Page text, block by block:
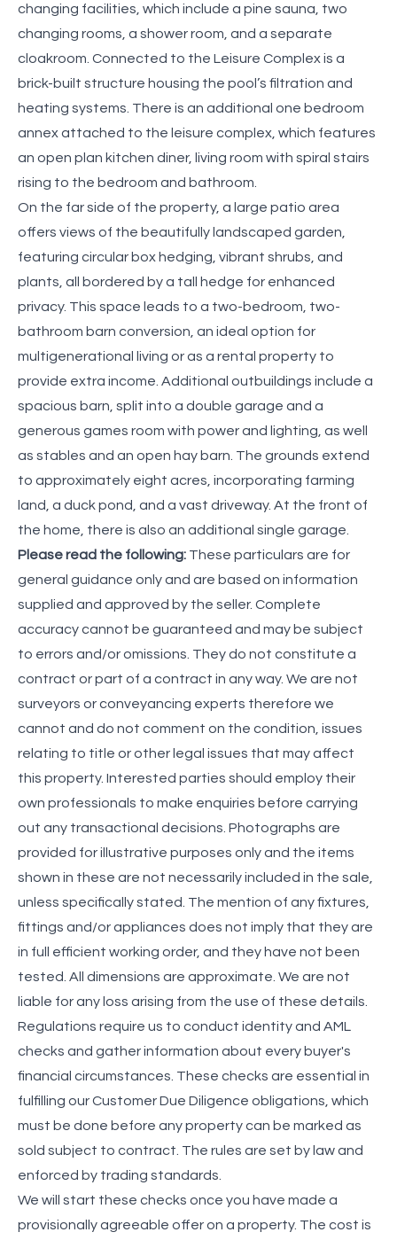
changing facilities, which include a pine sauna, two
changing rooms, a shower room, and a separate
cloakroom. Connected to the Leisure Complex is a
brick-built structure housing the pool’s filtration and
heating systems. There is an additional one bedroom
annex attached to the leisure complex, which features
an open plan kitchen diner, living room with spiral stairs
rising to the bedroom and bathroom.
On the far side of the property, a large patio area
offers views of the beautifully landscaped garden,
featuring circular box hedging, vibrant shrubs, and
plants, all bordered by a tall hedge for enhanced
privacy. This space leads to a two-bedroom, two-
bathroom barn conversion, an ideal option for
multigenerational living or as a rental property to
provide extra income. Additional outbuildings include a
spacious barn, split into a double garage and a
generous games room with power and lighting, as well
as stables and an open hay barn. The grounds extend
to approximately eight acres, incorporating farming
land, a duck pond, and a vast driveway. At the front of
the home, there is also an additional single garage.
Please read the following: These particulars are for
general guidance only and are based on information
supplied and approved by the seller. Complete
accuracy cannot be guaranteed and may be subject
to errors and/or omissions. They do not constitute a
contract or part of a contract in any way. We are not
surveyors or conveyancing experts therefore we
cannot and do not comment on the condition, issues
relating to title or other legal issues that may affect
this property. Interested parties should employ their
own professionals to make enquiries before carrying
out any transactional decisions. Photographs are
provided for illustrative purposes only and the items
shown in these are not necessarily included in the sale,
unless specifically stated. The mention of any fixtures,
fittings and/or appliances does not imply that they are
in full efficient working order, and they have not been
tested. All dimensions are approximate. We are not
liable for any loss arising from the use of these details.
Regulations require us to conduct identity and AML
checks and gather information about every buyer's
financial circumstances. These checks are essential in
fulfilling our Customer Due Diligence obligations, which
must be done before any property can be marked as
sold subject to contract. The rules are set by law and
enforced by trading standards.
We will start these checks once you have made a
provisionally agreeable offer on a property. The cost is